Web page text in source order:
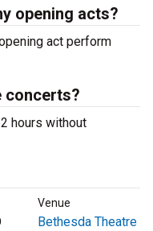
opening acts?
act perform
concerts?
hours without
Venue
Bethesda Theatre